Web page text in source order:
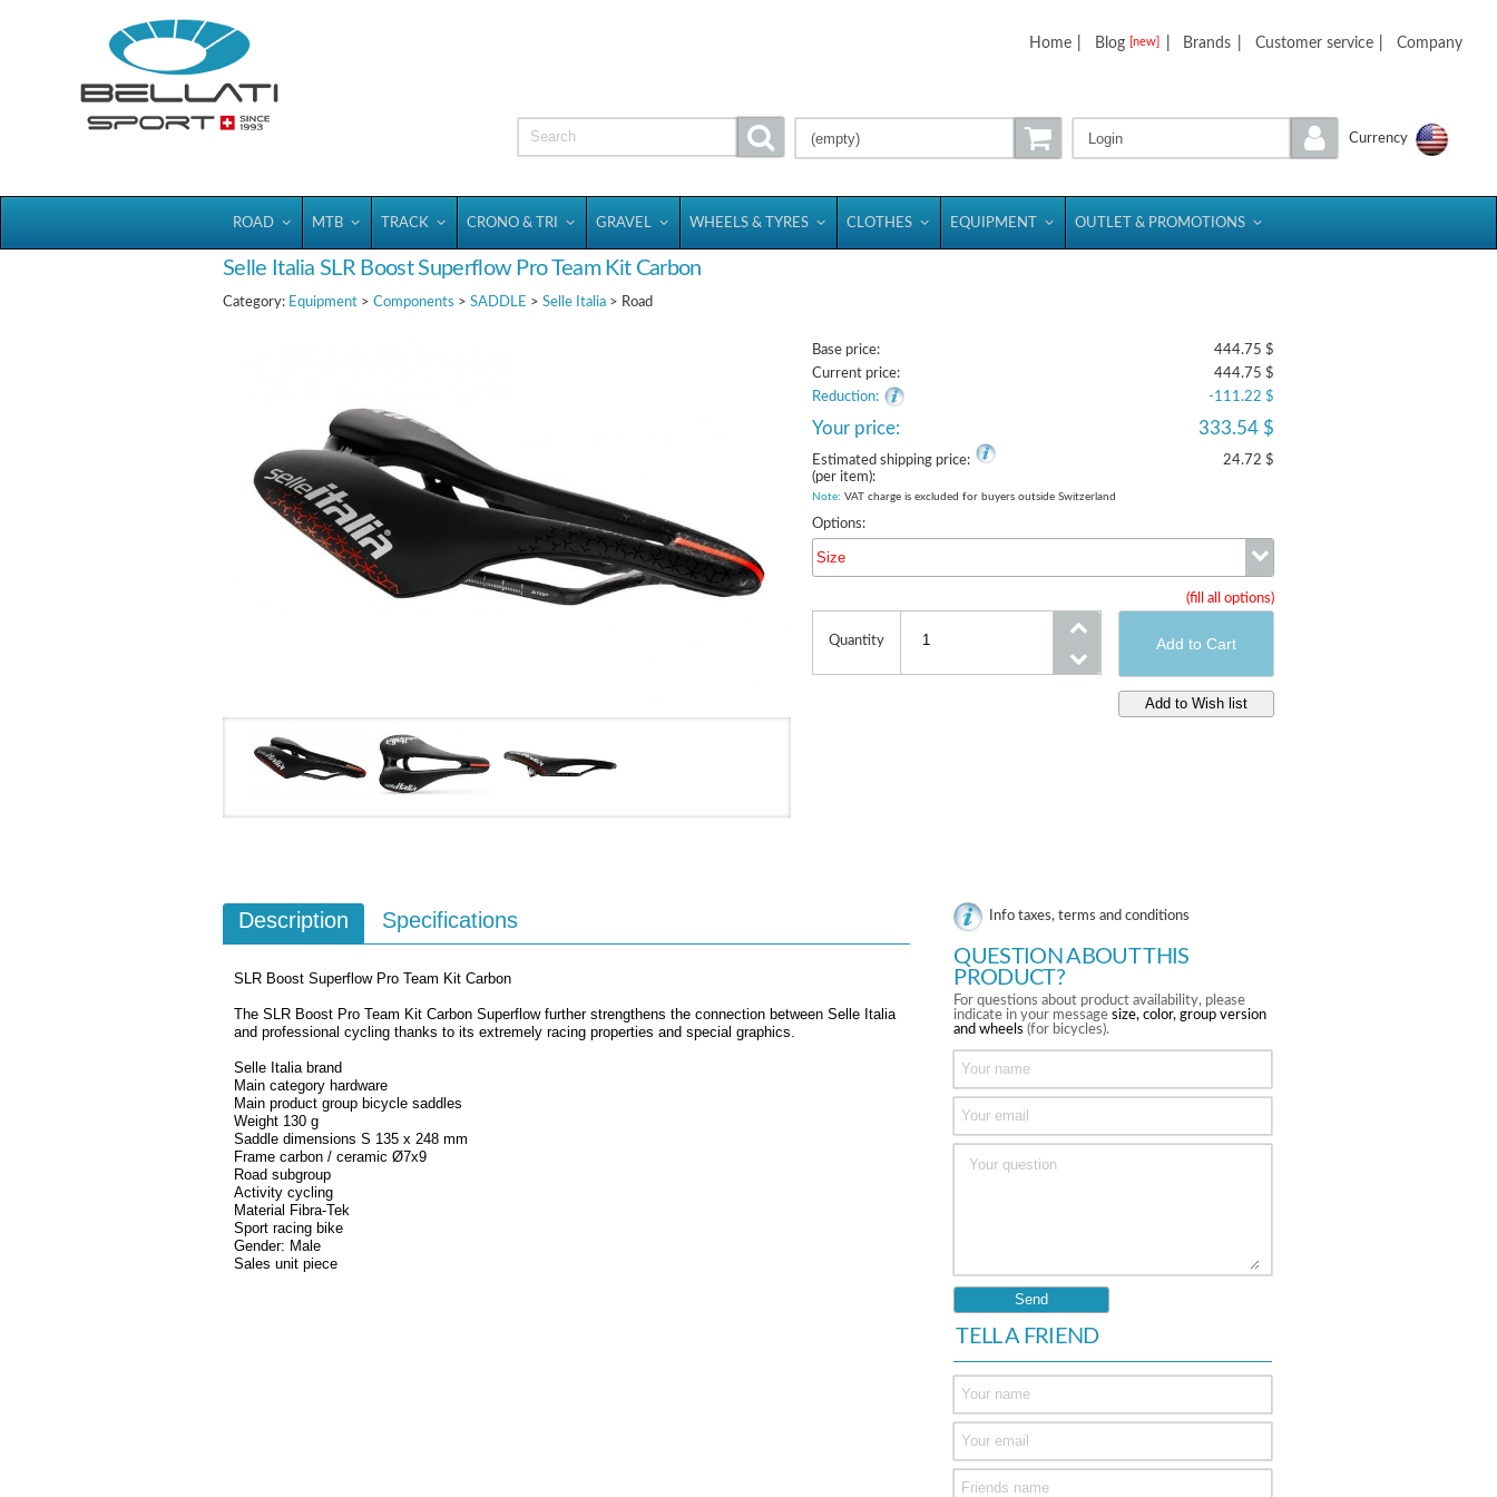
Home Blog [new] Brands Customer service Company
Currency
Login
(empty)
ROAD MTB TRACK CRONO & TRI GRAVEL WHEELS & TYRES CLOTHES EQUIPMENT OUTLET & PROMOTIONS
Selle Italia SLR Boost Superflow Pro Team Kit Carbon
Category: Equipment > Components > SADDLE > Selle Italia > Road
Base price:
444.75 $
Current price:
444.75 $
Reduction:
-111.22 $
Your price: 333.54 $
Estimated shipping price:
24.72 $
(per item):
Note: VAT charge is excluded for buyers outside Switzerland
Options:
Size
(fill all options)
Quantity
Description Specifications
SLR Boost Superflow Pro Team Kit Carbon
The SLR Boost Pro Team Kit Carbon Superflow further strengthens the connection between Selle Italia
and professional cycling thanks to its extremely racing properties and special graphics.
Selle Italia brand
Main category hardware
Main product group bicycle saddles
Weight 130 g
Saddle dimensions S 135 x 248 mm
Frame carbon / ceramic Ø7x9
Road subgroup
Activity cycling
Material Fibra-Tek
Sport racing bike
Gender: Male
Sales unit piece
Info taxes, terms and conditions
QUESTION ABOUT THIS
PRODUCT?
For questions about product availability, please
indicate in your messagesize, color, group version
and wheels (for bicycles).
TELL A FRIEND